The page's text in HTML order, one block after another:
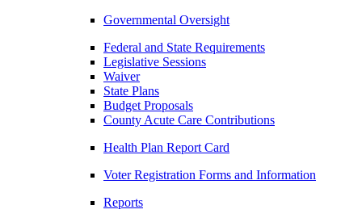
Governmental Oversight
Federal and State Requirements
Legislative Sessions
Waiver
State Plans
Budget Proposals
County Acute Care Contributions
Health Plan Report Card
Voter Registration Forms and Information
Reports